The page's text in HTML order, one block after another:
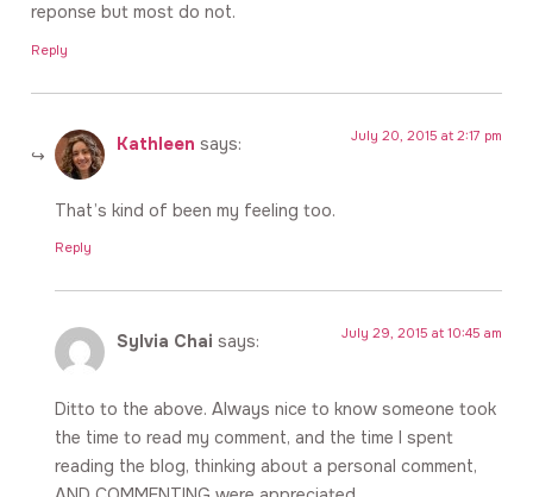
reponse but most do not.
Reply
Kathleen says: July 20, 2015 at 2:17 pm
That’s kind of been my feeling too.
Reply
Sylvia Chai says: July 29, 2015 at 10:45 am
Ditto to the above. Always nice to know someone took
the time to read my comment, and the time I spent
reading the blog, thinking about a personal comment,